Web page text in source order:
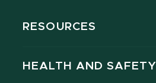
RESOURCES
HEALTH AND SAFETY